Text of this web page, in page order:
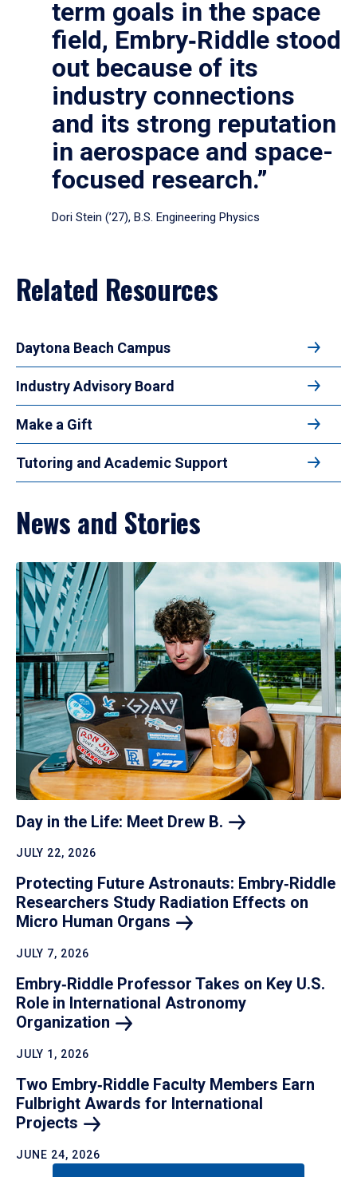
term goals in the space
field, Embry‑Riddle stood
out because of its
industry connections
and its strong reputation
in aerospace and space-
focused research.”
Dori Stein (’27), B.S. Engineering Physics
Related Resources
Daytona Beach Campus
Industry Advisory Board
Make a Gift
Tutoring and Academic Support
News and Stories
Day in the Life: Meet Drew B.
JULY 22, 2026
Protecting Future Astronauts: Embry‑Riddle
Researchers Study Radiation Effects on
Micro Human Organs
JULY 7, 2026
Embry‑Riddle Professor Takes on Key U.S.
Role in International Astronomy
Organization
JULY 1, 2026
Two Embry‑Riddle Faculty Members Earn
Fulbright Awards for International
Projects
JUNE 24, 2026